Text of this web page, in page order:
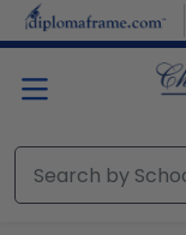
Skip to main content